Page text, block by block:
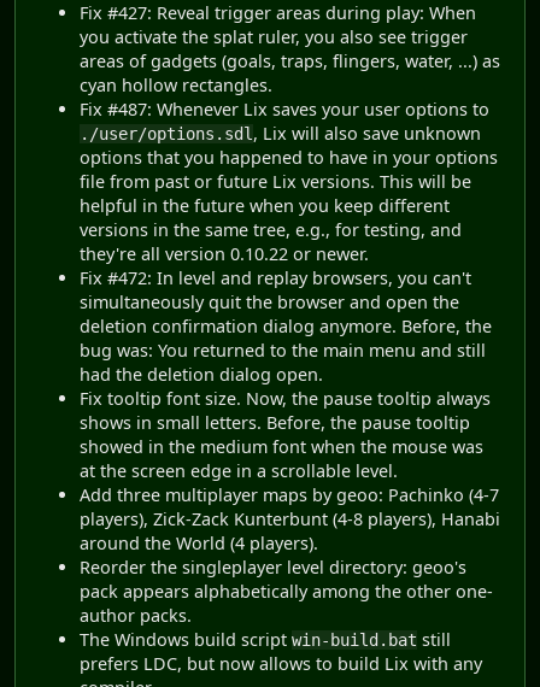
Fix #427: Reveal trigger areas during play: When
you activate the splat ruler, you also see trigger
areas of gadgets (goals, traps, flingers, water, ...) as
cyan hollow rectangles.
Fix #487: Whenever Lix saves your user options to
./user/options.sdl, Lix will also save unknown
options that you happened to have in your options
file from past or future Lix versions. This will be
helpful in the future when you keep different
versions in the same tree, e.g., for testing, and
they're all version 0.10.22 or newer.
Fix #472: In level and replay browsers, you can't
simultaneously quit the browser and open the
deletion confirmation dialog anymore. Before, the
bug was: You returned to the main menu and still
had the deletion dialog open.
Fix tooltip font size. Now, the pause tooltip always
shows in small letters. Before, the pause tooltip
showed in the medium font when the mouse was
at the screen edge in a scrollable level.
Add three multiplayer maps by geoo: Pachinko (4-7
players), Zick-Zack Kunterbunt (4-8 players), Hanabi
around the World (4 players).
Reorder the singleplayer level directory: geoo's
pack appears alphabetically among the other one-
author packs.
The Windows build script win-build.bat still
prefers LDC, but now allows to build Lix with any